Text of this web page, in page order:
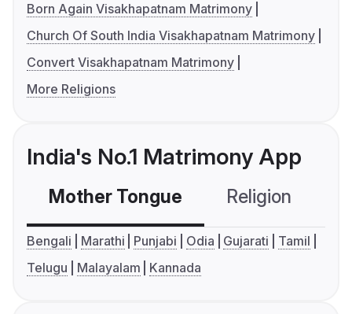
Born Again Visakhapatnam Matrimony
Church Of South India Visakhapatnam Matrimony
Convert Visakhapatnam Matrimony
More Religions
India's No.1 Matrimony App
Mother Tongue Religion
Bengali Marathi Punjabi Odia Gujarati
Tamil
Telugu
Malayalam Kannada